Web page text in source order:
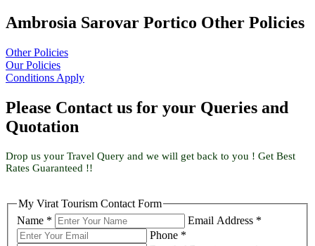
Ambrosia Sarovar Portico Other Policies
Other Policies
Our Policies
Conditions Apply
Please Contact us for your Queries and
Quotation
Drop us your Travel Query and we will get back to you ! Get Best
Rates Guaranteed !!
My Virat Tourism Contact Form
Name *
Email Address *
Phone *